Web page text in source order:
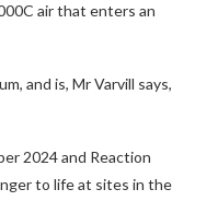
air that enters an
and is, Mr Varvill says,
2024 and Reaction
to life at sites in the